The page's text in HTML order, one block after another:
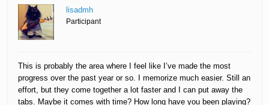
lisadmh
Participant
This is probably the area where I feel like I’ve made the most
progress over the past year or so. I memorize much easier. Still an
effort, but they come together a lot faster and I can put away the
tabs. Maybe it comes with time? How long have you been playing?